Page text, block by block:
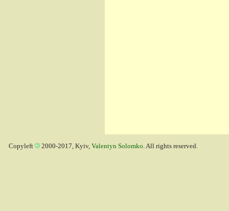
Copyleft 2000-2017, Kyiv, Valentyn Solomko. All rights reserved.